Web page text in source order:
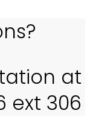
at
ext 306